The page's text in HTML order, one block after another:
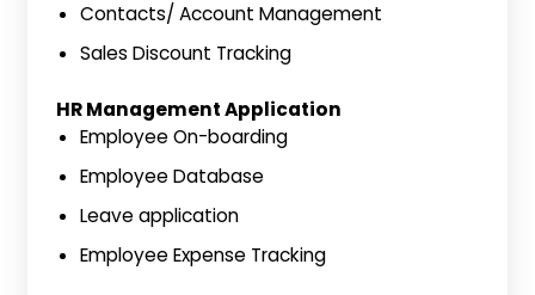
Contacts/ Account Management
Sales Discount Tracking
HR Management Application
Employee On-boarding
Employee Database
Leave application
Employee Expense Tracking